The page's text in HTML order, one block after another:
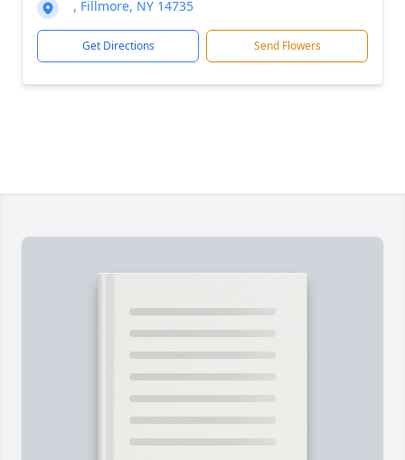
, Fillmore, NY 14735
Get Directions Send Flowers